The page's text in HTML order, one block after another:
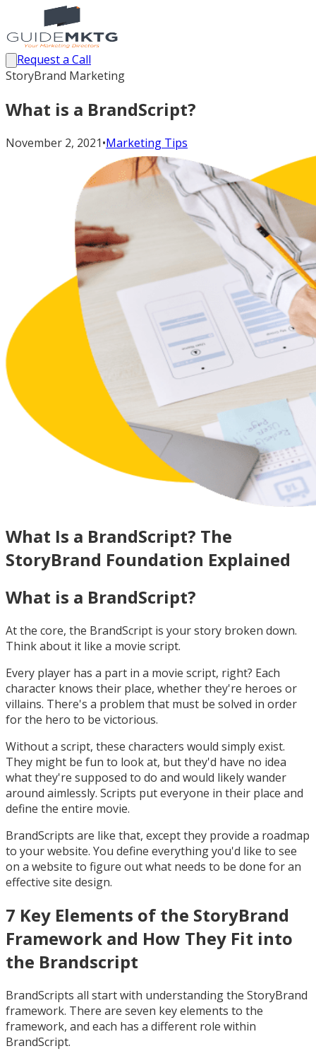
Request a Call
StoryBrand Marketing
What is a BrandScript?
November 2, 2021•Marketing Tips
What Is a BrandScript? The
StoryBrand Foundation Explained
What is a BrandScript?
At the core, the BrandScript is your story broken down.
Think about it like a movie script.
Every player has a part in a movie script, right? Each
character knows their place, whether they're heroes or
villains. There's a problem that must be solved in order
for the hero to be victorious.
Without a script, these characters would simply exist.
They might be fun to look at, but they'd have no idea
what they're supposed to do and would likely wander
around aimlessly. Scripts put everyone in their place and
define the entire movie.
BrandScripts are like that, except they provide a roadmap
to your website. You define everything you'd like to see
on a website to figure out what needs to be done for an
effective site design.
7 Key Elements of the StoryBrand
Framework and How They Fit into
the Brandscript
BrandScripts all start with understanding the StoryBrand
framework. There are seven key elements to the
framework, and each has a different role within
BrandScript.